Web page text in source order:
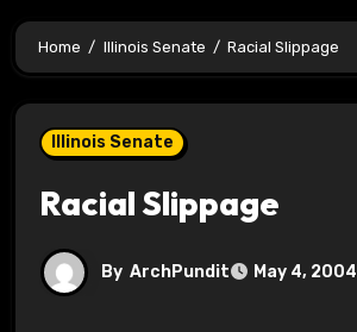
Home Illinois Senate Racial Slippage
Illinois Senate
Racial Slippage
By ArchPundit May 4, 2004